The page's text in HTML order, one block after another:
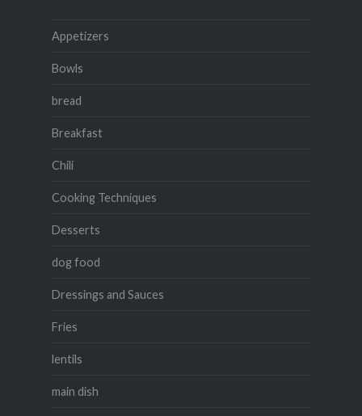
Appetizers
Bowls
bread
Breakfast
Chili
Cooking Techniques
Desserts
dog food
Dressings and Sauces
Fries
lentils
main dish